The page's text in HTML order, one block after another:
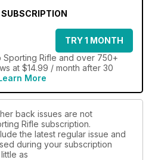
TRY 1 MONTH
Sporting Rifle and over 750+
at $14.99 / month after 30
More
back issues are not
Rifle subscription.
the latest regular issue and
during your subscription
as